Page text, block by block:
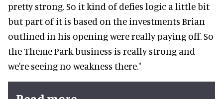
pretty strong. So it kind of defies logic a little bit
but part of it is based on the investments Brian
outlined in his opening were really paying off. So
the Theme Park business is really strong and
we're seeing no weakness there."